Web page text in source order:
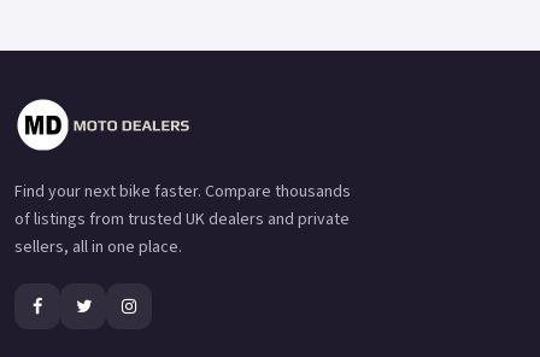
Find your next bike faster. Compare thousands
of listings from trusted UK dealers and private
sellers, all in one place.